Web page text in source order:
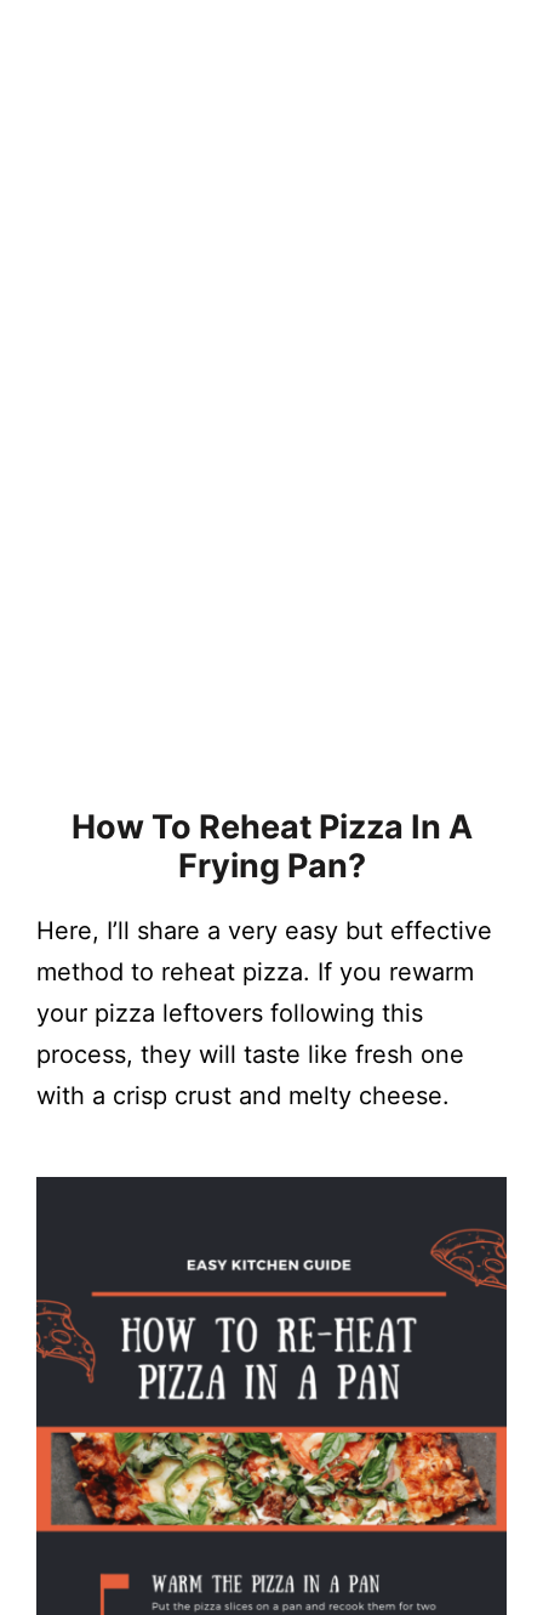
How To Reheat Pizza In A
Frying Pan?
Here, I’ll share a very easy but effective
method to reheat pizza. If you rewarm
your pizza leftovers following this
process, they will taste like fresh one
with a crisp crust and melty cheese.